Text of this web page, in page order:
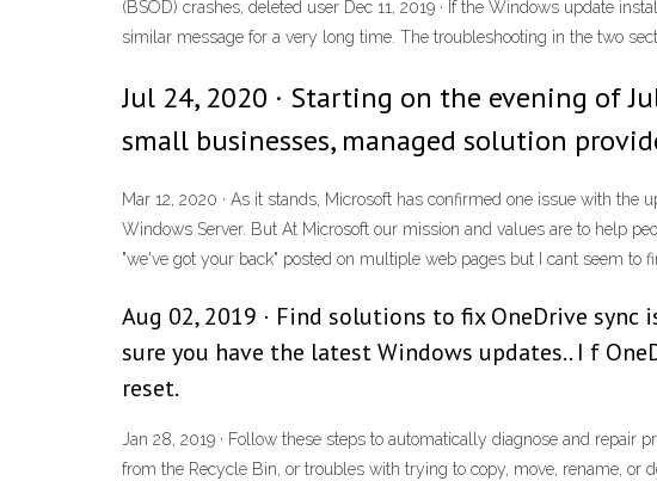
(BSOD) crashes, deleted user Dec 11, 2019 · If the Windows update
similar message for a very long time. The troubleshooting in the two
Jul 24, 2020 · Starting on the evening of
small businesses, managed solution
Mar 12, 2020 · As it stands, Microsoft has confirmed one issue with the
Windows Server. But At Microsoft our mission and values are to help
"we've got your back" posted on multiple web pages but I cant seem
Aug 02, 2019 · Find solutions to fix OneDrive
sure you have the latest Windows updates.. I f
reset.
Jan 28, 2019 · Follow these steps to automatically diagnose and
from the Recycle Bin, or troubles with trying to copy, move, rename, or